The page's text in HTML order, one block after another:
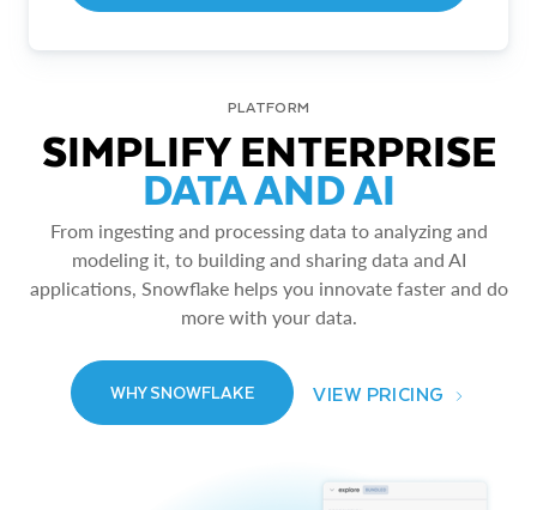
PLATFORM
SIMPLIFY ENTERPRISE
DATA AND AI
From ingesting and processing data to analyzing and
modeling it, to building and sharing data and AI
applications, Snowflake helps you innovate faster and do
more with your data.
WHY SNOWFLAKE VIEW PRICING